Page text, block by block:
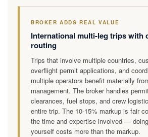
BROKER ADDS REAL VALUE
International multi-leg trips with
routing
Trips that involve multiple countries,
overflight permit applications, and
multiple operators benefit materially
management. The broker handles
clearances, fuel stops, and crew
entire trip. The 10-15% markup is fair
the time and expertise involved —
yourself costs more than the markup.